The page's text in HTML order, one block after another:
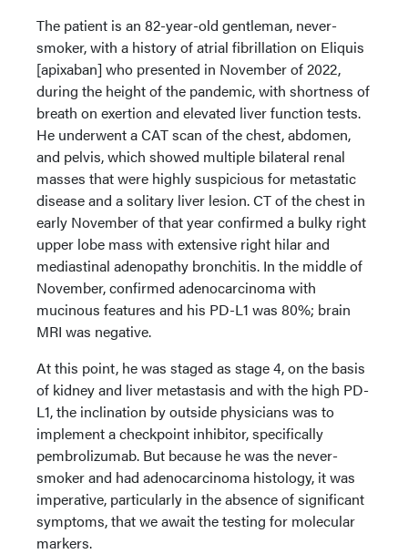
The patient is an 82-year-old gentleman, never-
smoker, with a history of atrial fibrillation on Eliquis
[apixaban] who presented in November of 2022,
during the height of the pandemic, with shortness of
breath on exertion and elevated liver function tests.
He underwent a CAT scan of the chest, abdomen,
and pelvis, which showed multiple bilateral renal
masses that were highly suspicious for metastatic
disease and a solitary liver lesion. CT of the chest in
early November of that year confirmed a bulky right
upper lobe mass with extensive right hilar and
mediastinal adenopathy bronchitis. In the middle of
November, confirmed adenocarcinoma with
mucinous features and his PD-L1 was 80%; brain
MRI was negative.
At this point, he was staged as stage 4, on the basis
of kidney and liver metastasis and with the high PD-
L1, the inclination by outside physicians was to
implement a checkpoint inhibitor, specifically
pembrolizumab. But because he was the never-
smoker and had adenocarcinoma histology, it was
imperative, particularly in the absence of significant
symptoms, that we await the testing for molecular
markers.